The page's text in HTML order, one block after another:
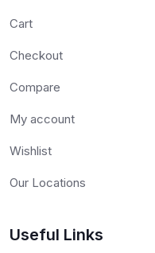
Cart
Checkout
Compare
My account
Wishlist
Our Locations
Useful Links